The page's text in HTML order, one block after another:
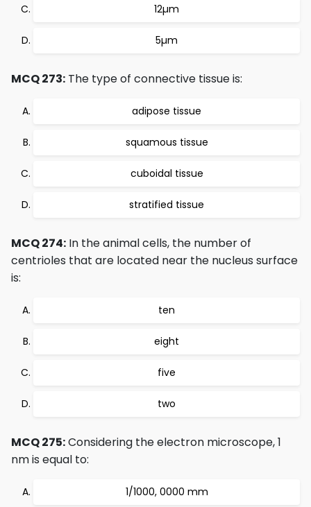
12µm
5µm
MCQ 273: The type of connective tissue is:
adipose tissue
squamous tissue
cuboidal tissue
stratified tissue
MCQ 274: In the animal cells, the number of
centrioles that are located near the nucleus surface
is:
ten
eight
five
two
MCQ 275:Considering the electron microscope, 1
nm is equal to:
1/1000, 0000 mm